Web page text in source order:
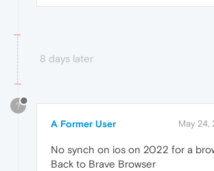
8 days later
?
A Former User May 24,
No synch on ios on 2022 for a
Back to Brave Browser